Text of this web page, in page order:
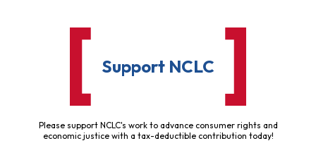
Support NCLC
Please support NCLC's work to advance consumer rights and
economic justice with a tax-deductible contribution today!